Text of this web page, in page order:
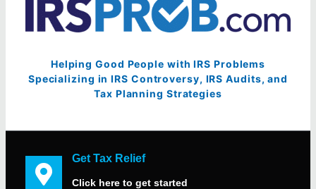
Helping Good People with IRS Problems
Specializing in IRS Controversy, IRS Audits, and
Tax Planning Strategies
Get Tax Relief
Click here to get started